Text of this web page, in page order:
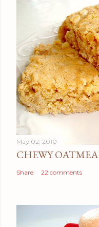
May 02, 2010
CHEWY
Share 22 comments